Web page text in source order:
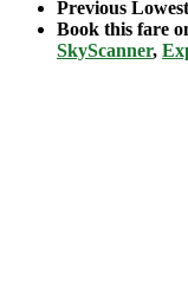
Previous
Book this fare
SkyScanner,